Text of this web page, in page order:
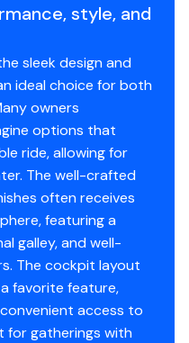
the previous owner and
water pumps have
have been replaced to
Mercruiser VesselView
engine telemetry and
or tablet.
has been installed,
cold even in the peak of
new Carling switches at
of DC fuses for
496 Mag
style, and
sleek design and
ideal choice for both
owners
options that
ride, allowing for
The well-crafted
often receives
featuring a
galley, and well-
The cockpit layout
favorite feature,
access to
for gatherings with